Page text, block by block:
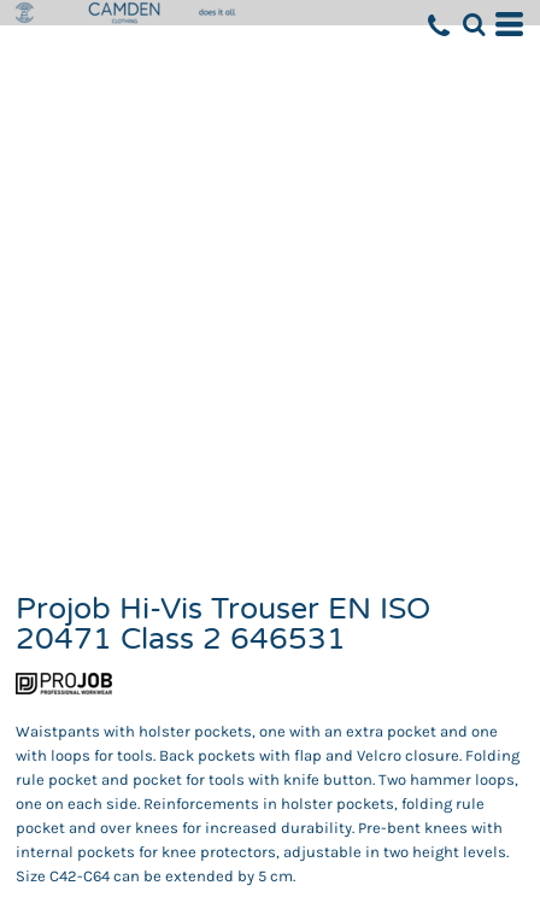
Projob Hi-Vis Trouser EN ISO
20471 Class 2 646531
Waistpants with holster pockets, one with an extra pocket and one
with loops for tools. Back pockets with flap and Velcro closure. Folding
rule pocket and pocket for tools with knife button. Two hammer loops,
one on each side. Reinforcements in holster pockets, folding rule
pocket and over knees for increased durability. Pre-bent knees with
internal pockets for knee protectors, adjustable in two height levels.
Size C42-C64 can be extended by 5 cm.